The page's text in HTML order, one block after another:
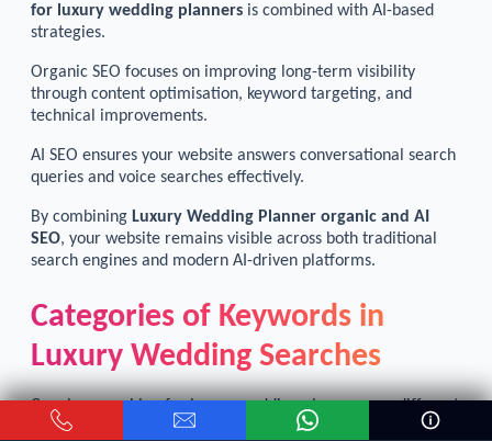
for luxury wedding planners is combined with AI-based
strategies.
Organic SEO focuses on improving long-term visibility
through content optimisation, keyword targeting, and
technical improvements.
AI SEO ensures your website answers conversational search
queries and voice searches effectively.
By combining Luxury Wedding Planner organic and AI
SEO, your website remains visible across both traditional
search engines and modern AI-driven platforms.
Categories of Keywords in
Luxury Wedding Searches
Couples searching for luxury wedding planners use different
types of keywords depending on their planning stage.